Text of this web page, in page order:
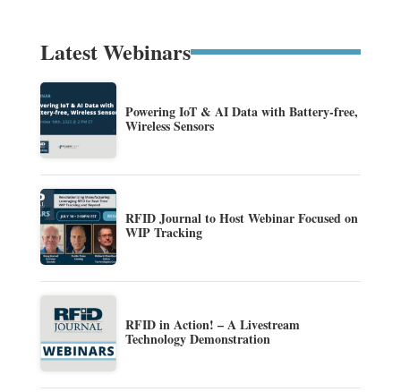
Latest Webinars
Powering IoT & AI Data with Battery-free,
Wireless Sensors
RFID Journal to Host Webinar Focused on
WIP Tracking
RFID in Action! – A Livestream
Technology Demonstration